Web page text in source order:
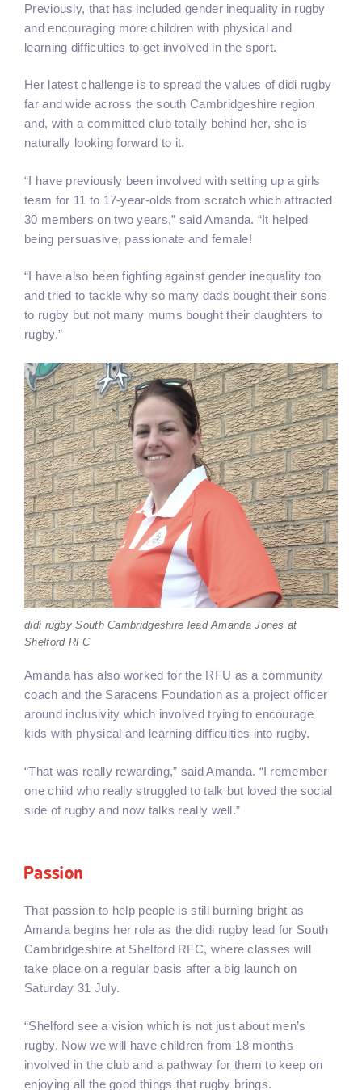
Previously, that has included gender inequality in rugby
and encouraging more children with physical and
learning difficulties to get involved in the sport.
Her latest challenge is to spread the values of didi rugby
far and wide across the south Cambridgeshire region
and, with a committed club totally behind her, she is
naturally looking forward to it.
“I have previously been involved with setting up a girls
team for 11 to 17-year-olds from scratch which attracted
30 members on two years,” said Amanda. “It helped
being persuasive, passionate and female!
“I have also been fighting against gender inequality too
and tried to tackle why so many dads bought their sons
to rugby but not many mums bought their daughters to
rugby.”
didi rugby South Cambridgeshire lead Amanda Jones at
Shelford RFC
Amanda has also worked for the RFU as a community
coach and the Saracens Foundation as a project officer
around inclusivity which involved trying to encourage
kids with physical and learning difficulties into rugby.
“That was really rewarding,” said Amanda. “I remember
one child who really struggled to talk but loved the social
side of rugby and now talks really well.”
Passion
That passion to help people is still burning bright as
Amanda begins her role as the didi rugby lead for South
Cambridgeshire at Shelford RFC, where classes will
take place on a regular basis after a big launch on
Saturday 31 July.
“Shelford see a vision which is not just about men’s
rugby. Now we will have children from 18 months
involved in the club and a pathway for them to keep on
enjoying all the good things that rugby brings.